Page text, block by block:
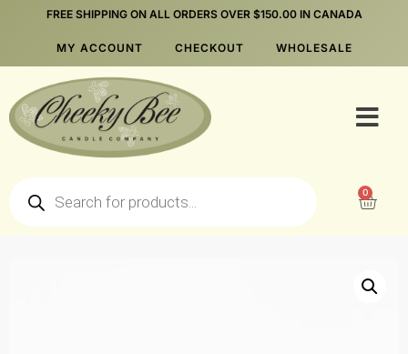
FREE SHIPPING ON ALL ORDERS OVER $150.00 IN CANADA
MY ACCOUNT CHECKOUT WHOLESALE
0